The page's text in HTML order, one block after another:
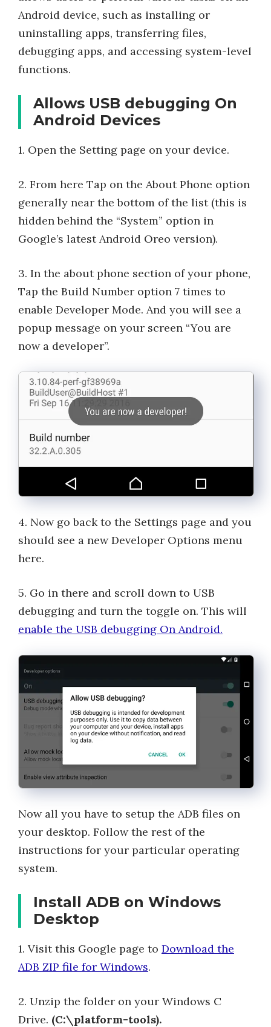
Android device, such as installing or
uninstalling apps, transferring files,
debugging apps, and accessing system-level
functions.
Allows USB debugging On
Android Devices
1. Open the Setting page on your device.
2. From here Tap on the About Phone option
generally near the bottom of the list (this is
hidden behind the “System” option in
Google’s latest Android Oreo version).
3. In the about phone section of your phone,
Tap the Build Number option 7 times to
enable Developer Mode. And you will see a
popup message on your screen “You are
now a developer”.
4. Now go back to the Settings page and you
should see a new Developer Options menu
here.
5. Go in there and scroll down to USB
debugging and turn the toggle on. This will
enable the USB debugging On Android.
Now all you have to setup the ADB files on
your desktop. Follow the rest of the
instructions for your particular operating
system.
Install ADB on Windows
Desktop
1. Visit this Google page to Download the
ADB ZIP file for Windows.
2. Unzip the folder on your Windows C
Drive. (C:\platform-tools).